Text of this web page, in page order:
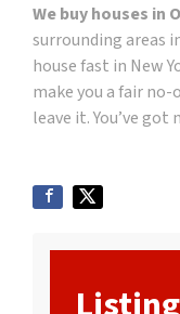
We buy houses in
surrounding areas
house fast in New
make you a fair
leave it. You’ve